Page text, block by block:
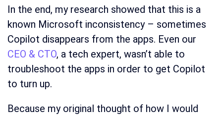
In the end, my research showed that this is a
known Microsoft inconsistency – sometimes
Copilot disappears from the apps. Even our
CEO & CTO, a tech expert, wasn’t able to
troubleshoot the apps in order to get Copilot
to turn up.
Because my original thought of how I would